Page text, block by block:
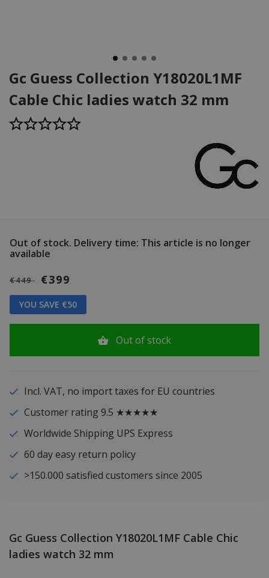
Gc Guess Collection Y18020L1MF
Cable Chic ladies watch 32 mm
Out of stock. Delivery time: This article is no longer
available
€449 €399
YOU SAVE €50
Out of stock
Incl. VAT, no import taxes for EU countries
Customer rating 9.5 ★★★★★
Worldwide Shipping UPS Express
60 day easy return policy
>150.000 satisfied customers since 2005
Gc Guess Collection Y18020L1MF Cable Chic
ladies watch 32 mm